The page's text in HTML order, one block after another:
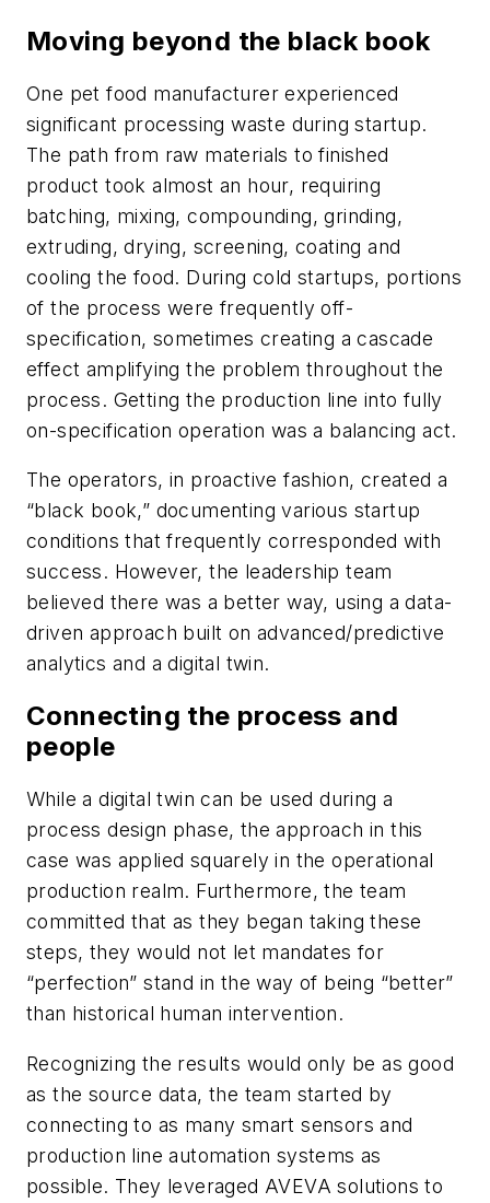
Moving beyond the black book
One pet food manufacturer experienced
significant processing waste during startup.
The path from raw materials to finished
product took almost an hour, requiring
batching, mixing, compounding, grinding,
extruding, drying, screening, coating and
cooling the food. During cold startups, portions
of the process were frequently off-
specification, sometimes creating a cascade
effect amplifying the problem throughout the
process. Getting the production line into fully
on-specification operation was a balancing act.
The operators, in proactive fashion, created a
“black book,” documenting various startup
conditions that frequently corresponded with
success. However, the leadership team
believed there was a better way, using a data-
driven approach built on advanced/predictive
analytics and a digital twin.
Connecting the process and
people
While a digital twin can be used during a
process design phase, the approach in this
case was applied squarely in the operational
production realm. Furthermore, the team
committed that as they began taking these
steps, they would not let mandates for
“perfection” stand in the way of being “better”
than historical human intervention.
Recognizing the results would only be as good
as the source data, the team started by
connecting to as many smart sensors and
production line automation systems as
possible. They leveraged AVEVA solutions to